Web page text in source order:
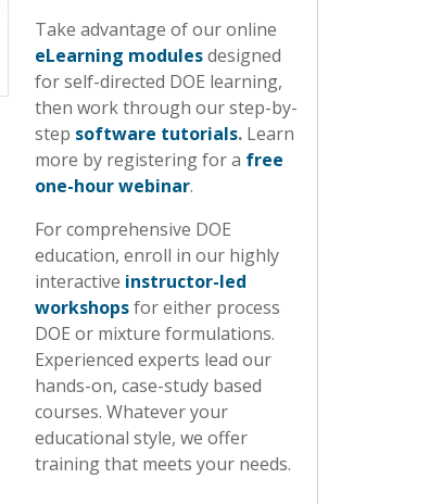
Take advantage of our online
eLearning modulesdesigned
for self-directed DOE learning,
then work through our step-by-
step software tutorials. Learn
more by registering for a free
one-hour webinar.
For comprehensive DOE
education, enroll in our highly
interactive instructor-led
workshopsfor either process
DOE or mixture formulations.
Experienced experts lead our
hands-on, case-study based
courses. Whatever your
educational style, we offer
training that meets your needs.